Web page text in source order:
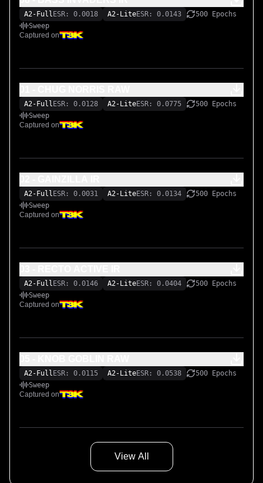
A2-Full ESR: 0.0018 A2-LiteESR: 0.0143
500 Epochs
Sweep
Captured on
A2-Full ESR: 0.0128 A2-LiteESR: 0.0775
500 Epochs
Sweep
Captured on
A2-Full ESR: 0.0031 A2-LiteESR: 0.0134
500 Epochs
Sweep
Captured on
A2-Full ESR: 0.0146 A2-LiteESR: 0.0404
500 Epochs
Sweep
Captured on
A2-Full ESR: 0.0115 A2-LiteESR: 0.0538
500 Epochs
Sweep
Captured on
View All